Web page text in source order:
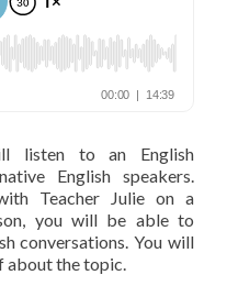
listen to an English
English speakers.
Teacher Julie on a
you will be able to
conversations. You will
about the topic.